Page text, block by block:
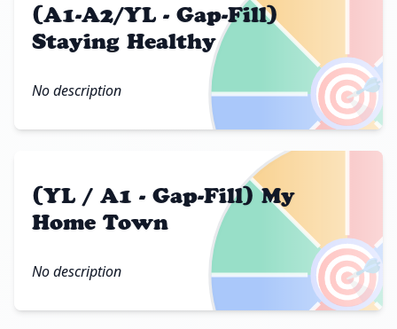
🎯
(A1-A2/YL - Gap-Fill)
Staying Healthy
No description
🎯
(YL / A1 - Gap-Fill) My
Home Town
No description